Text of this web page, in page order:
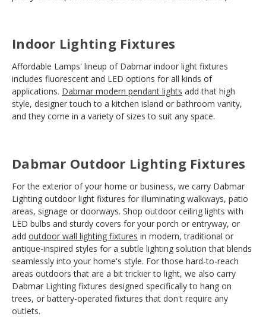
Indoor Lighting Fixtures
Affordable Lamps' lineup of Dabmar indoor light fixtures
includes fluorescent and LED options for all kinds of
applications. Dabmar modern pendant lights add that high
style, designer touch to a kitchen island or bathroom vanity,
and they come in a variety of sizes to suit any space.
Dabmar Outdoor Lighting Fixtures
For the exterior of your home or business, we carry Dabmar
Lighting outdoor light fixtures for illuminating walkways, patio
areas, signage or doorways. Shop outdoor ceiling lights with
LED bulbs and sturdy covers for your porch or entryway, or
add outdoor wall lighting fixtures in modern, traditional or
antique-inspired styles for a subtle lighting solution that blends
seamlessly into your home's style. For those hard-to-reach
areas outdoors that are a bit trickier to light, we also carry
Dabmar Lighting fixtures designed specifically to hang on
trees, or battery-operated fixtures that don't require any
outlets.